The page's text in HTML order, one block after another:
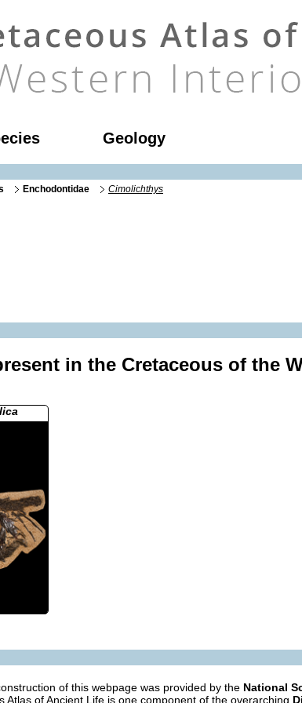
Geology
Enchodontidae Cimolichthys
in the Cretaceous of the
of this webpage was provided by the National
Atlas of Ancient Life is one component of the overarching